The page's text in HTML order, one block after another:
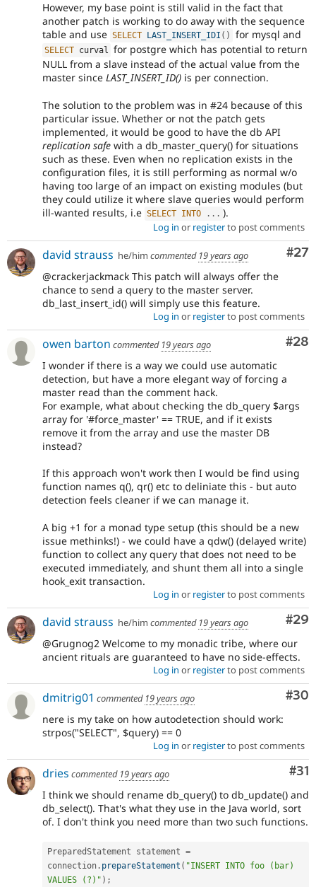
However, my base point is still valid in the fact that
another patch is working to do away with the sequence
table and use SELECT LAST_INSERT_IDI ( ) for mysql and
SELECT curval for postgre which has potential to return
NULL from a slave instead of the actual value from the
master since LAST_INSERT_ID() is per connection.
The solution to the problem was in #24 because of this
particular issue. Whether or not the patch gets
implemented, it would be good to have the db API
replication safe with a db_master_query() for situations
such as these. Even when no replication exists in the
configuration files, it is still performing as normal w/o
having too large of an impact on existing modules (but
they could utilize it where slave queries would perform
ill-wanted results, i.e SELECT INTO . . . ).
Log in or registerto post comments
#27
david strauss he/him commented 19 years ago
@crackerjackmack This patch will always offer the
chance to send a query to the master server.
db_last_insert_id() will simply use this feature.
Log in or registerto post comments
#28
owen barton commented 19 years ago
I wonder if there is a way we could use automatic
detection, but have a more elegant way of forcing a
master read than the comment hack.
For example, what about checking the db_query $args
array for '#force_master' == TRUE, and if it exists
remove it from the array and use the master DB
instead?
If this approach won't work then I would be find using
function names q(), qr() etc to deliniate this - but auto
detection feels cleaner if we can manage it.
A big +1 for a monad type setup (this should be a new
issue methinks!) - we could have a qdw() (delayed write)
function to collect any query that does not need to be
executed immediately, and shunt them all into a single
hook_exit transaction.
Log in or registerto post comments
#29
david strauss he/him commented 19 years ago
@Grugnog2 Welcome to my monadic tribe, where our
ancient rituals are guaranteed to have no side-effects.
Log in or registerto post comments
#30
dmitrig01 commented 19 years ago
nere is my take on how autodetection should work:
strpos("SELECT", $query) == 0
Log in or registerto post comments
#31
dries commented 19 years ago
I think we should rename db_query() to db_update() and
db_select(). That's what they use in the Java world, sort
of. I don't think you need more than two such functions.
PreparedStatement statement =
connection . prepareStatement ( "INSERT INTO foo (bar)
VALUES (?)" ) ;